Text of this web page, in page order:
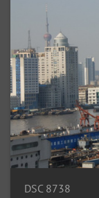
DSC 8738